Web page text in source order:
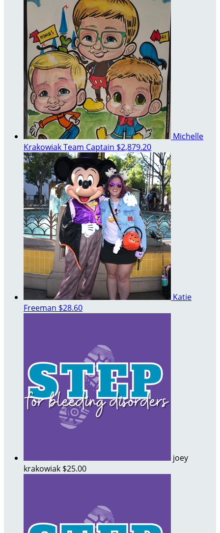
Michelle
KrakowiakTeam Captain $2,879.20
Katie
Freeman $28.60
joey
krakowiak $25.00